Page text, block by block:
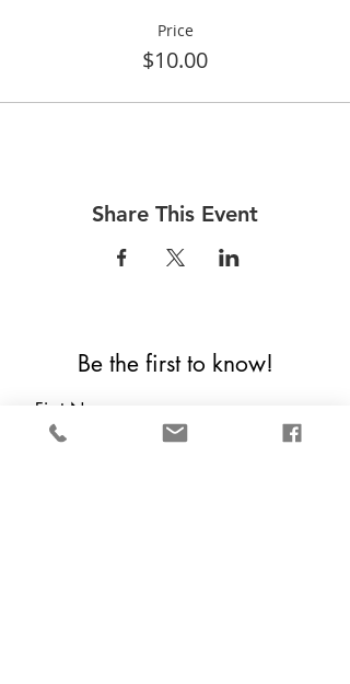
Price
$10.00
Share This Event
Be the first to know!
First Name